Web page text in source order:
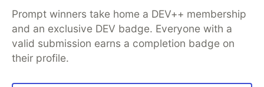
Prompt winners take home a DEV++ membership
and an exclusive DEV badge. Everyone with a
valid submission earns a completion badge on
their profile.
Organization Accounts
DEV Showcase About
Contact
Free Postgres Database
DEV Shop
MLH
Code of Conduct
Privacy Policy
Terms of Use
Built on
Forem software that powers